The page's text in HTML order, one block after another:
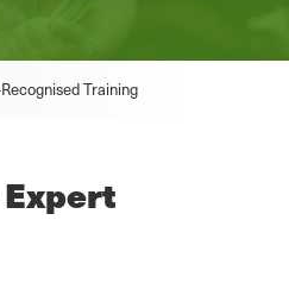
Training